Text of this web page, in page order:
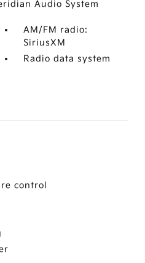
Audio System
AM/FM radio:
SiriusXM
Radio data system
control